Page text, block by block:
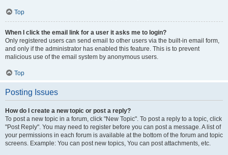
Top
When I click the email link for a user it asks me to login?
Only registered users can send email to other users via the built-in email form,
and only if the administrator has enabled this feature. This is to prevent
malicious use of the email system by anonymous users.
Top
Posting Issues
How do I create a new topic or post a reply?
To post a new topic in a forum, click "New Topic". To post a reply to a topic, click
"Post Reply". You may need to register before you can post a message. A list of
your permissions in each forum is available at the bottom of the forum and topic
screens. Example: You can post new topics, You can post attachments, etc.